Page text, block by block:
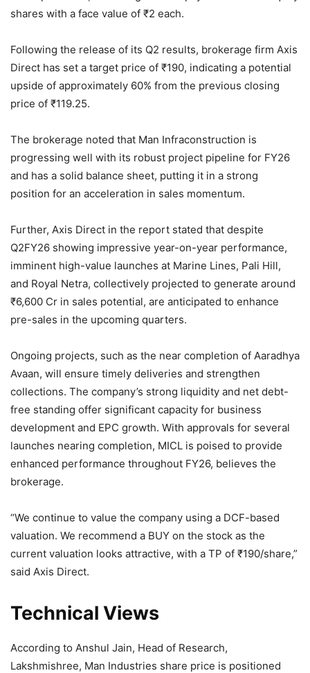
shares with a face value of ₹2 each.
Following the release of its Q2 results, brokerage firm Axis
Direct has set a target price of ₹190, indicating a potential
upside of approximately 60% from the previous closing
price of ₹119.25.
The brokerage noted that Man Infraconstruction is
progressing well with its robust project pipeline for FY26
and has a solid balance sheet, putting it in a strong
position for an acceleration in sales momentum.
Further, Axis Direct in the report stated that despite
Q2FY26 showing impressive year-on-year performance,
imminent high-value launches at Marine Lines, Pali Hill,
and Royal Netra, collectively projected to generate around
₹6,600 Cr in sales potential, are anticipated to enhance
pre-sales in the upcoming quarters.
Ongoing projects, such as the near completion of Aaradhya
Avaan, will ensure timely deliveries and strengthen
collections. The company’s strong liquidity and net debt-
free standing offer significant capacity for business
development and EPC growth. With approvals for several
launches nearing completion, MICL is poised to provide
enhanced performance throughout FY26, believes the
brokerage.
“We continue to value the company using a DCF-based
valuation. We recommend a BUY on the stock as the
current valuation looks attractive, with a TP of ₹190/share,”
said Axis Direct.
Technical Views
According to Anshul Jain, Head of Research,
Lakshmishree, Man Industries share price is positioned